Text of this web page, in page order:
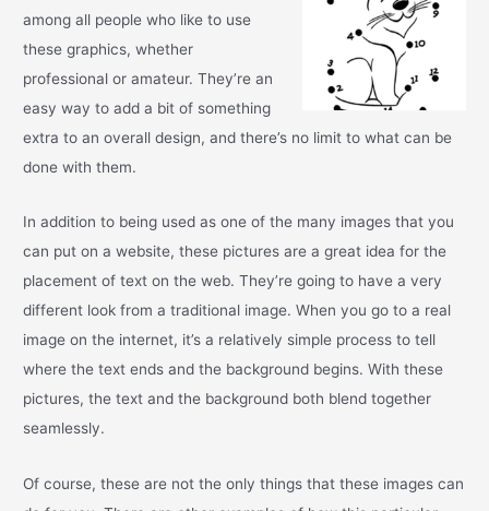
among all people who like to use
these graphics, whether
professional or amateur. They’re an
easy way to add a bit of something
extra to an overall design, and there’s no limit to what can be
done with them.
In addition to being used as one of the many images that you
can put on a website, these pictures are a great idea for the
placement of text on the web. They’re going to have a very
different look from a traditional image. When you go to a real
image on the internet, it’s a relatively simple process to tell
where the text ends and the background begins. With these
pictures, the text and the background both blend together
seamlessly.
Of course, these are not the only things that these images can